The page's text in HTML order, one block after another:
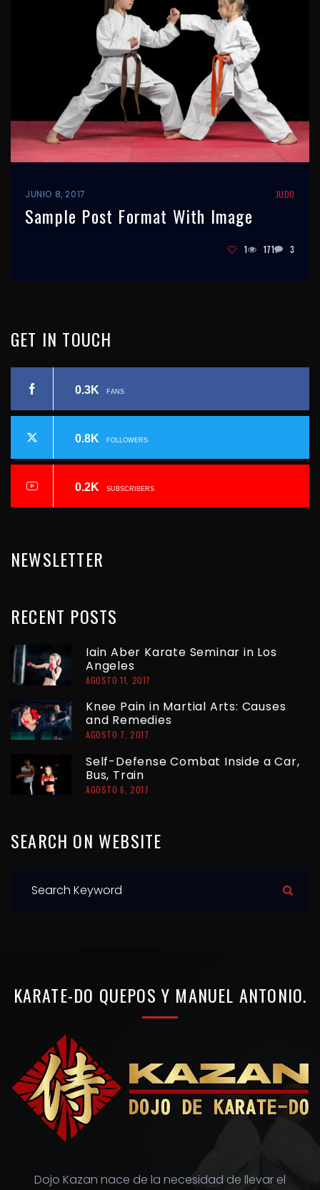
JUNIO 8, 2017 JUDO
Sample Post Format With Image
1 171 3
GET IN TOUCH
0.3K FANS
0.8K FOLLOWERS
0.2K SUBSCRIBERS
NEWSLETTER
RECENT POSTS
Iain Aber Karate Seminar in Los
Angeles
AGOSTO 11, 2017
Knee Pain in Martial Arts: Causes
and Remedies
AGOSTO 7, 2017
Self-Defense Combat Inside a Car,
Bus, Train
AGOSTO 6, 2017
SEARCH ON WEBSITE
KARATE-DO QUEPOS Y MANUEL ANTONIO.
Dojo Kazan nace de la necesidad de llevar el